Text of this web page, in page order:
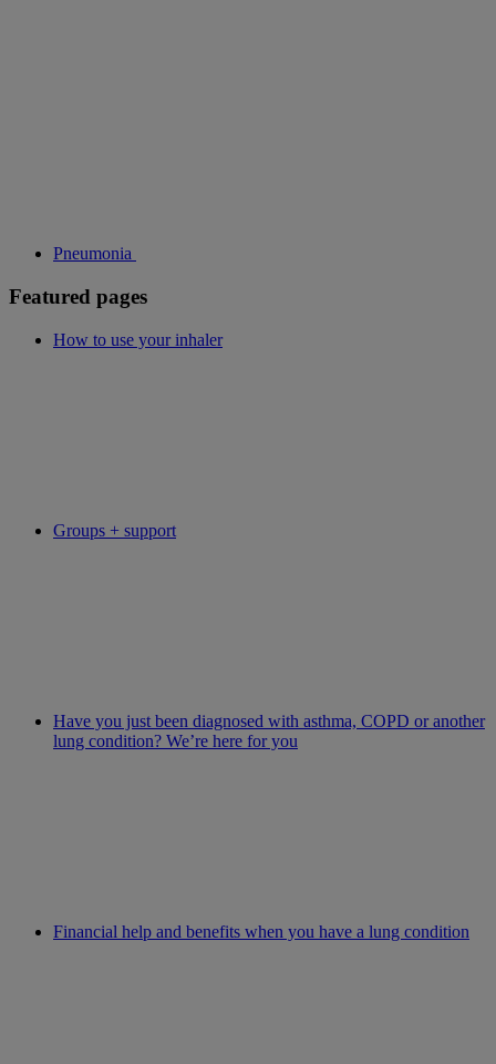
Pneumonia
Featured pages
How to use your inhaler
Groups + support
Have you just been diagnosed with asthma, COPD or another
lung condition? We’re here for you
Financial help and benefits when you have a lung condition